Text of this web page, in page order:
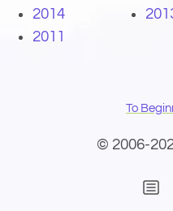
2014
2011
To
© 2006-